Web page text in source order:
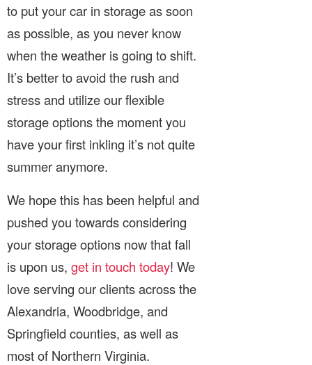
to put your car in storage as soon
as possible, as you never know
when the weather is going to shift.
It’s better to avoid the rush and
stress and utilize our flexible
storage options the moment you
have your first inkling it’s not quite
summer anymore.
We hope this has been helpful and
pushed you towards considering
your storage options now that fall
is upon us, get in touch today! We
love serving our clients across the
Alexandria, Woodbridge, and
Springfield counties, as well as
most of Northern Virginia.